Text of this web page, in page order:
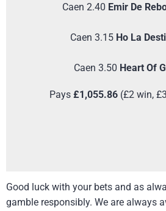
Caen 2.40 Emir De
Caen 3.15 Ho La
Caen 3.50 Heart Of
Pays £1,055.86 (£2 win,
Good luck with your bets and as
gamble responsibly. We are always